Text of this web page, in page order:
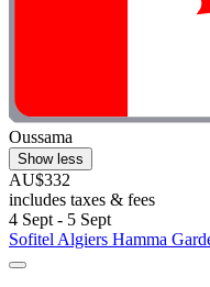
Oussama
Show less
AU$332
includes taxes & fees
4 Sept - 5 Sept
Sofitel Algiers Hamma